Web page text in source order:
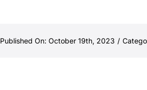
Published On: October 19th, 2023 /